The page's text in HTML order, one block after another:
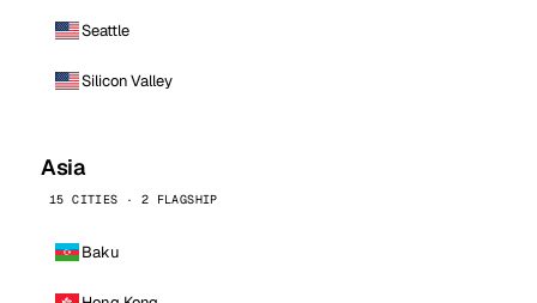
Seattle
Silicon Valley
Asia
15 CITIES · 2 FLAGSHIP
Baku